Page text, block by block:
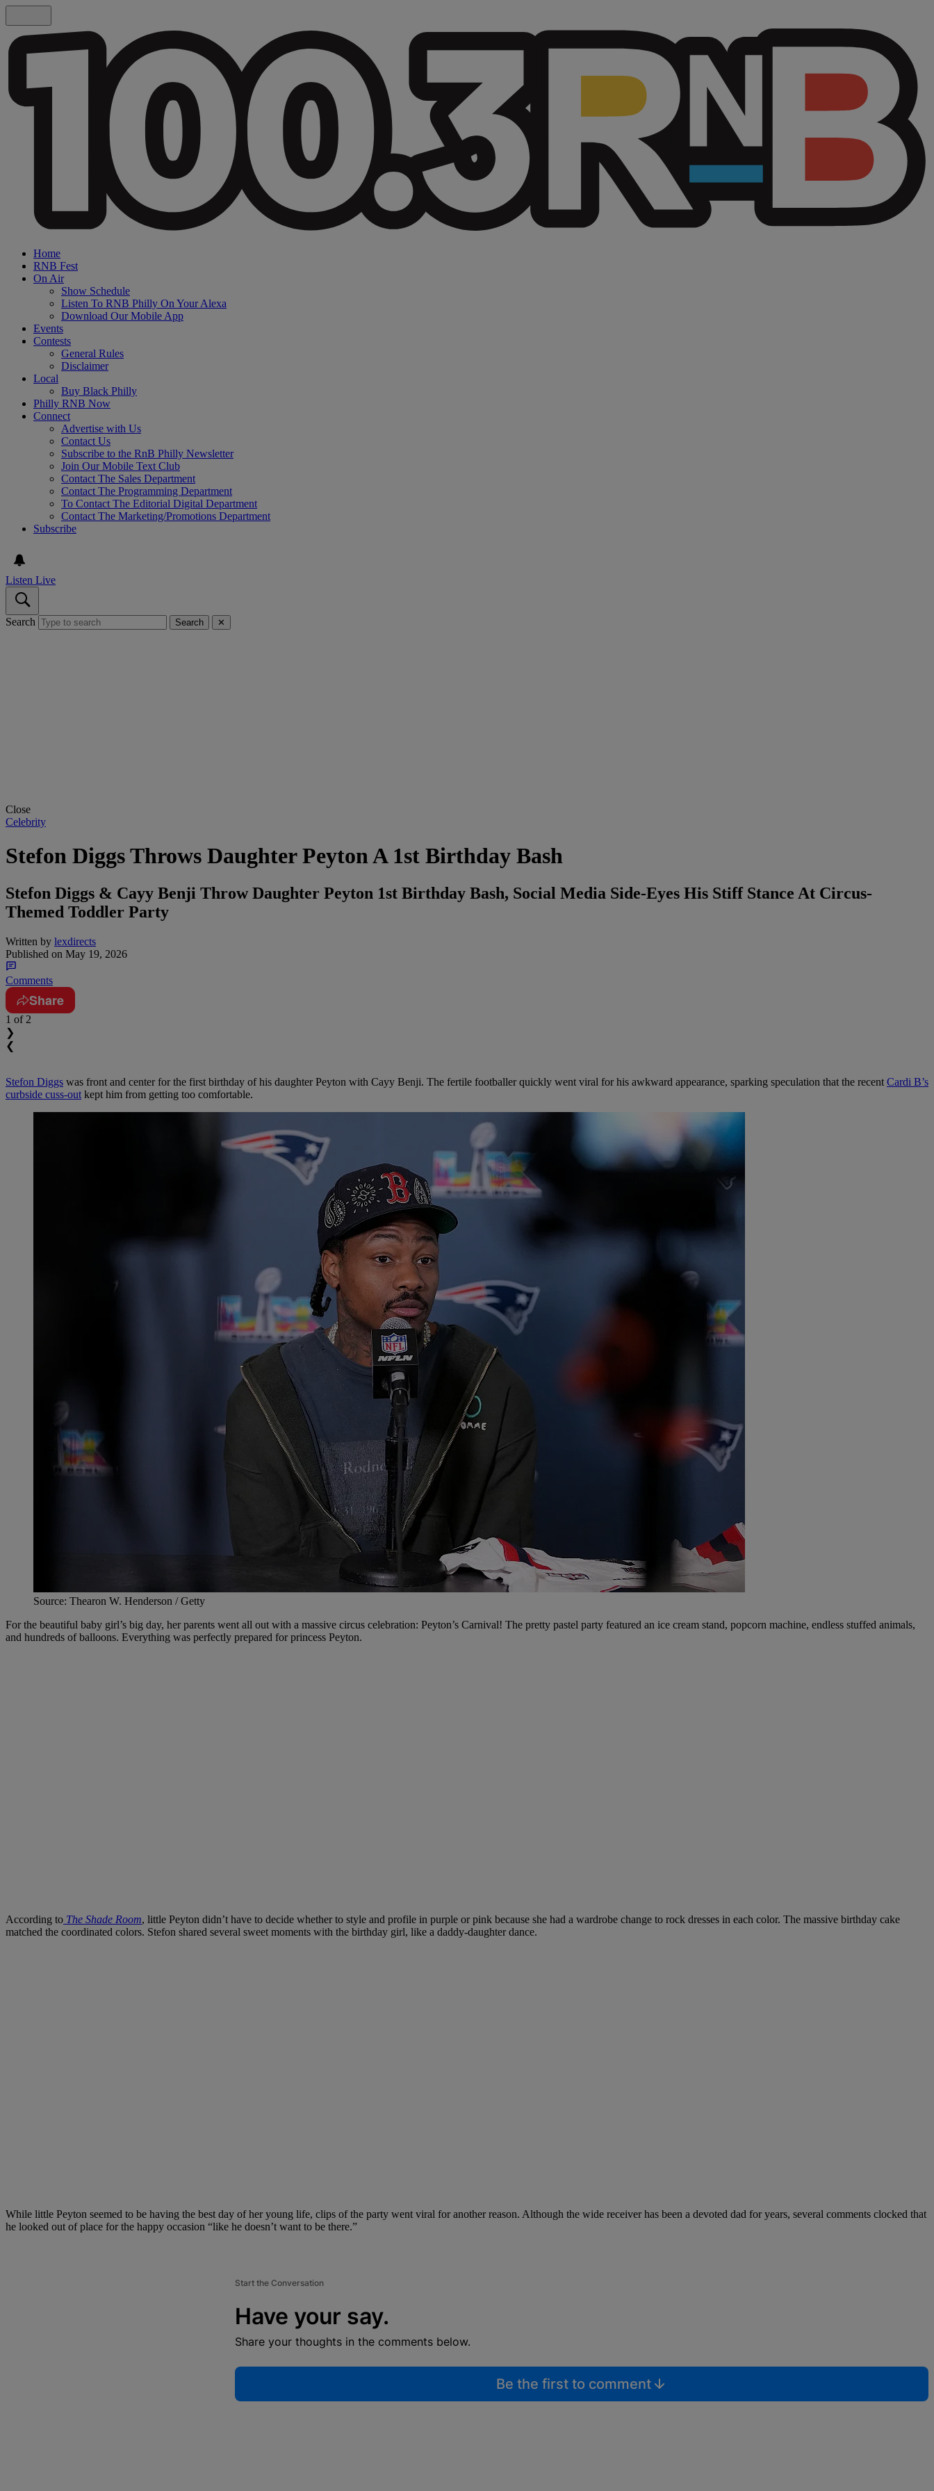
Home
RNB Fest
On Air
Show Schedule
Listen To RNB Philly On Your Alexa
Download Our Mobile App
Events
Contests
General Rules
Disclaimer
Local
Buy Black Philly
Philly RNB Now
Connect
Advertise with Us
Contact Us
Subscribe to the RnB Philly Newsletter
Join Our Mobile Text Club
Contact The Sales Department
Contact The Programming Department
To Contact The Editorial Digital Department
Contact The Marketing/Promotions Department
Subscribe
Listen Live
Search Search ✕
Close
Celebrity
Stefon Diggs Throws Daughter Peyton A 1st Birthday Bash
Stefon Diggs & Cayy Benji Throw Daughter Peyton 1st Birthday Bash, Social Media Side-Eyes His Stiff Stance At Circus-
Themed Toddler Party
Written by lexdirects
Published on May 19, 2026
Comments
Share
1 of 2
❯
❮
Stefon Diggs was front and center for the first birthday of his daughter Peyton with Cayy Benji. The fertile footballer quickly went viral for his awkward appearance, sparking speculation that the recent Cardi B’s
curbside cuss-out kept him from getting too comfortable.
Source: Thearon W. Henderson / Getty
For the beautiful baby girl’s big day, her parents went all out with a massive circus celebration: Peyton’s Carnival! The pretty pastel party featured an ice cream stand, popcorn machine, endless stuffed animals,
and hundreds of balloons. Everything was perfectly prepared for princess Peyton.
According to The Shade Room, little Peyton didn’t have to decide whether to style and profile in purple or pink because she had a wardrobe change to rock dresses in each color. The massive birthday cake
matched the coordinated colors. Stefon shared several sweet moments with the birthday girl, like a daddy-daughter dance.
While little Peyton seemed to be having the best day of her young life, clips of the party went viral for another reason. Although the wide receiver has been a devoted dad for years, several comments clocked that
he looked out of place for the happy occasion “like he doesn’t want to be there.”
Start the Conversation
Have your say.
Share your thoughts in the comments below.
Be the first to comment